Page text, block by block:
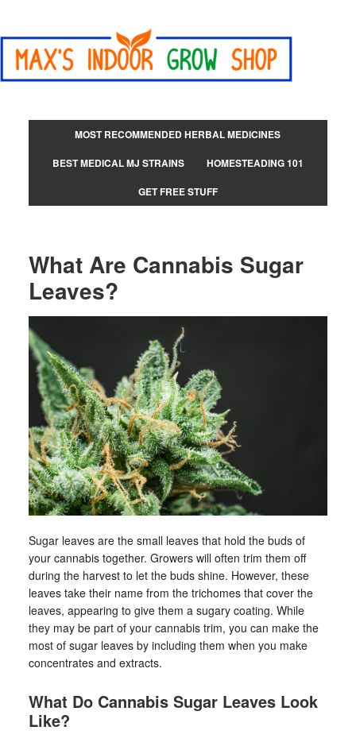
MOST RECOMMENDED HERBAL MEDICINES
BEST MEDICAL MJ STRAINS
HOMESTEADING 101
GET FREE STUFF
What Are Cannabis Sugar
Leaves?
Sugar leaves are the small leaves that hold the buds of
your cannabis together. Growers will often trim them off
during the harvest to let the buds shine. However, these
leaves take their name from the trichomes that cover the
leaves, appearing to give them a sugary coating. While
they may be part of your cannabis trim, you can make the
most of sugar leaves by including them when you make
concentrates and extracts.
What Do Cannabis Sugar Leaves Look
Like?